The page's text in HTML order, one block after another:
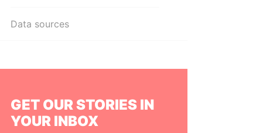
Data sources
GET OUR STORIES IN
YOUR INBOX